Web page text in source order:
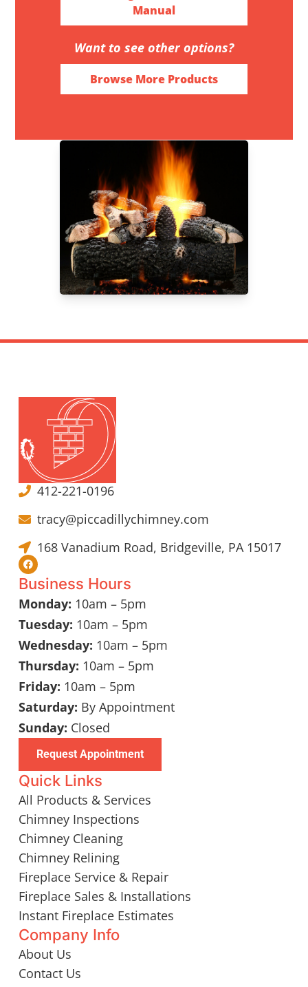
Manual
Want to see other options?
Browse More Products
412-221-0196
tracy@piccadillychimney.com
168 Vanadium Road, Bridgeville, PA 15017
Business Hours
Monday: 10am – 5pm
Tuesday: 10am – 5pm
Wednesday: 10am – 5pm
Thursday: 10am – 5pm
Friday: 10am – 5pm
Saturday: By Appointment
Sunday: Closed
Request Appointment
Quick Links
All Products & Services
Chimney Inspections
Chimney Cleaning
Chimney Relining
Fireplace Service & Repair
Fireplace Sales & Installations
Instant Fireplace Estimates
Company Info
About Us
Contact Us